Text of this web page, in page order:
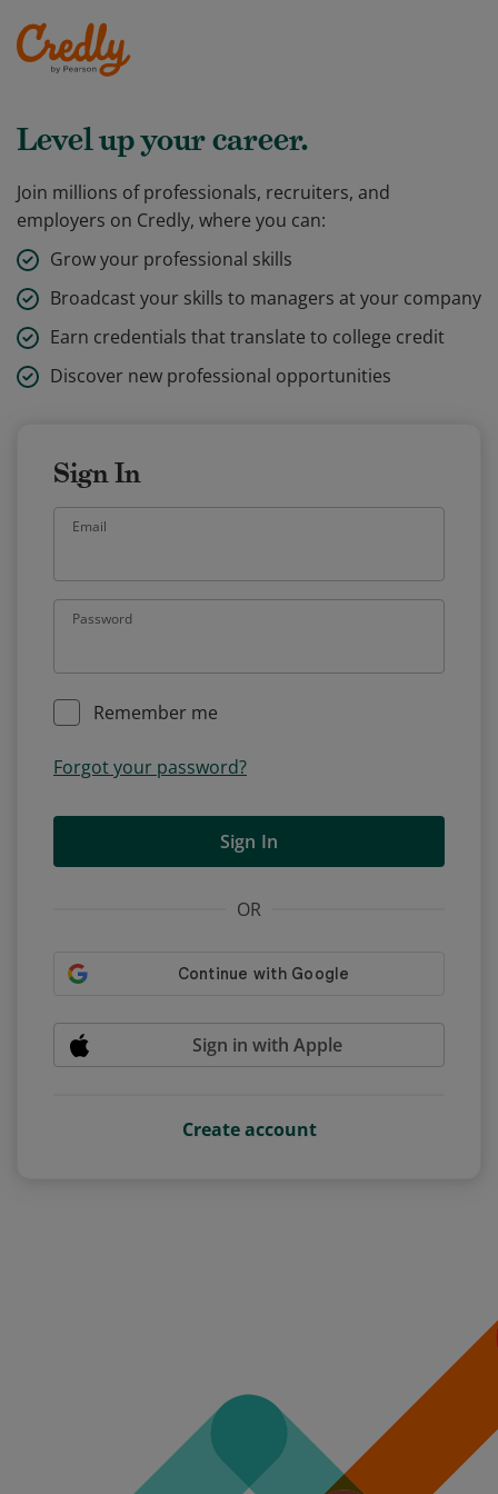
Level up your career.
Join millions of professionals, recruiters, and
employers on Credly, where you can:
Grow your professional skills
Broadcast your skills to managers at your company
Earn credentials that translate to college credit
Discover new professional opportunities
Sign In
Email
Password
Remember me
Forgot your password?
Sign In
OR
Sign in with Apple
Create account